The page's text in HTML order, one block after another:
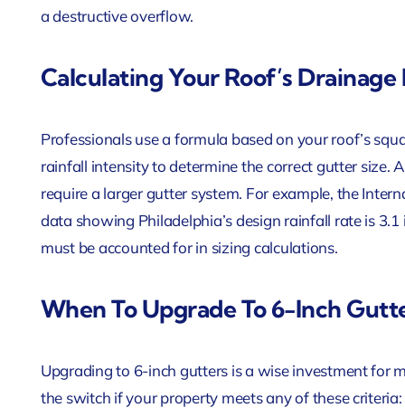
a destructive overflow.
Calculating Your Roof’s Drainage
Professionals use a formula based on your roof’s
rainfall intensity to determine the correct gutter size.
require a larger gutter system. For example, the
data showing Philadelphia’s design rainfall rate is
must be accounted for in sizing calculations.
When To Upgrade To 6-Inch
Upgrading to 6-inch gutters is a wise investment for
the switch if your property meets any of these criteria: